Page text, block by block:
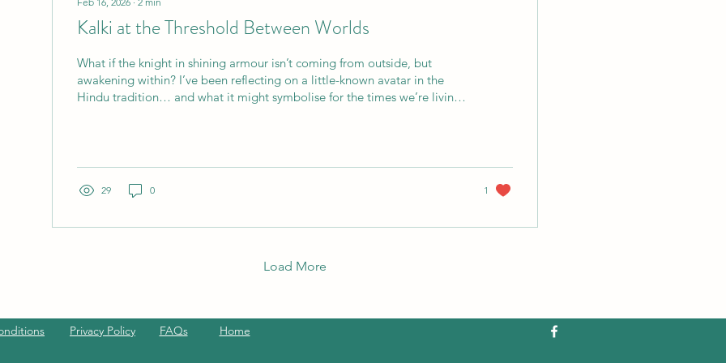
Kalki at the Threshold Between Worlds
What if the knight in shining armour isn’t coming from outside, but
awakening within? I’ve been reflecting on a little-known avatar in the
Hindu tradition… and what it might symbolise for the times we’re living
- sound familiar? He rides a white horse, carries a...
29 0 1
Load More
Privacy Policy FAQs Home